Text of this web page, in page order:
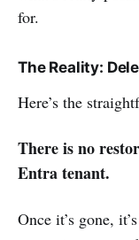
for.
The Reality:
Here’s the
There is no
Entra tenant.
Once it’s gone,